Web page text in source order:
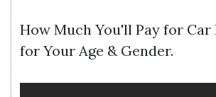
How Much You'll Pay for Car
for Your Age & Gender.